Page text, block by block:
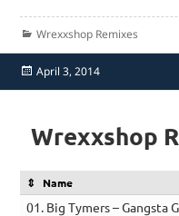
Categories
Wrexxshop Remixes
Posted
on
April 3, 2014
Wrexxshop
Name
01. Big Tymers – Gangsta